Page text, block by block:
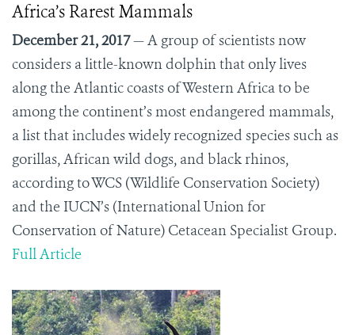
Africa’s Rarest Mammals
December 21, 2017— A group of scientists now
considers a little-known dolphin that only lives
along the Atlantic coasts of Western Africa to be
among the continent’s most endangered mammals,
a list that includes widely recognized species such as
gorillas, African wild dogs, and black rhinos,
according to WCS (Wildlife Conservation Society)
and the IUCN’s (International Union for
Conservation of Nature) Cetacean Specialist Group.
Full Article